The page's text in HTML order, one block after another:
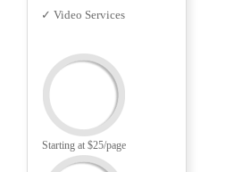
✓ Video Services
Starting at $25/page